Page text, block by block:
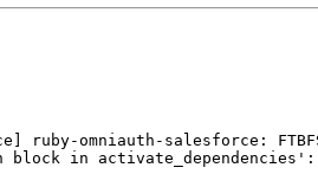
ruby-omniauth-salesforce:
in